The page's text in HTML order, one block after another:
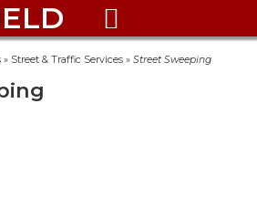

» Street & Traffic Services » Street Sweeping